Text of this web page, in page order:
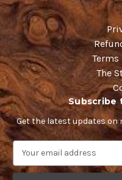
The
Subscribe
Get the latest updates on
a